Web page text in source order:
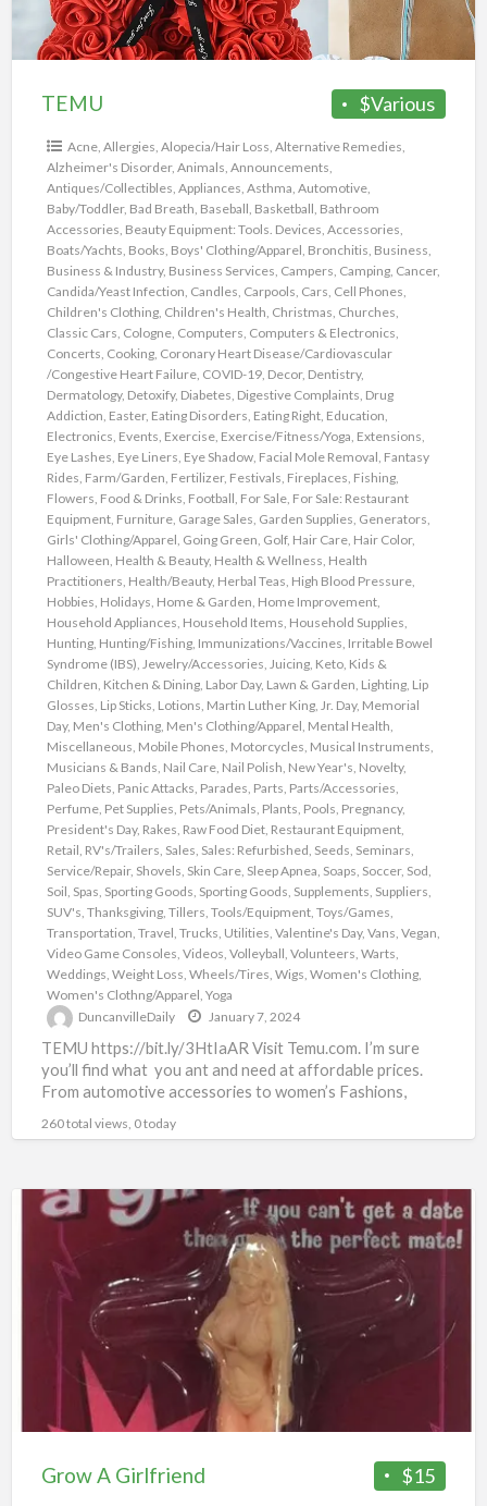
$Various
TEMU
Acne, Allergies, Alopecia/Hair Loss, Alternative Remedies,
Alzheimer's Disorder, Animals, Announcements,
Antiques/Collectibles, Appliances, Asthma, Automotive,
Baby/Toddler, Bad Breath, Baseball, Basketball, Bathroom
Accessories, Beauty Equipment: Tools. Devices, Accessories,
Boats/Yachts, Books, Boys' Clothing/Apparel, Bronchitis, Business,
Business & Industry, Business Services, Campers, Camping, Cancer,
Candida/Yeast Infection, Candles, Carpools, Cars, Cell Phones,
Children's Clothing, Children's Health, Christmas, Churches,
Classic Cars, Cologne, Computers, Computers & Electronics,
Concerts, Cooking, Coronary Heart Disease/Cardiovascular
/Congestive Heart Failure, COVID-19, Decor, Dentistry,
Dermatology, Detoxify, Diabetes, Digestive Complaints, Drug
Addiction, Easter, Eating Disorders, Eating Right, Education,
Electronics, Events, Exercise, Exercise/Fitness/Yoga, Extensions,
Eye Lashes, Eye Liners, Eye Shadow, Facial Mole Removal, Fantasy
Rides, Farm/Garden, Fertilizer, Festivals, Fireplaces, Fishing,
Flowers, Food & Drinks, Football, For Sale, For Sale: Restaurant
Equipment, Furniture, Garage Sales, Garden Supplies, Generators,
Girls' Clothing/Apparel, Going Green, Golf, Hair Care, Hair Color,
Halloween, Health & Beauty, Health & Wellness, Health
Practitioners, Health/Beauty, Herbal Teas, High Blood Pressure,
Hobbies, Holidays, Home & Garden, Home Improvement,
Household Appliances, Household Items, Household Supplies,
Hunting, Hunting/Fishing, Immunizations/Vaccines, Irritable Bowel
Syndrome (IBS), Jewelry/Accessories, Juicing, Keto, Kids &
Children, Kitchen & Dining, Labor Day, Lawn & Garden, Lighting, Lip
Glosses, Lip Sticks, Lotions, Martin Luther King, Jr. Day, Memorial
Day, Men's Clothing, Men's Clothing/Apparel, Mental Health,
Miscellaneous, Mobile Phones, Motorcycles, Musical Instruments,
Musicians & Bands, Nail Care, Nail Polish, New Year's, Novelty,
Paleo Diets, Panic Attacks, Parades, Parts, Parts/Accessories,
Perfume, Pet Supplies, Pets/Animals, Plants, Pools, Pregnancy,
President's Day, Rakes, Raw Food Diet, Restaurant Equipment,
Retail, RV's/Trailers, Sales, Sales: Refurbished, Seeds, Seminars,
Service/Repair, Shovels, Skin Care, Sleep Apnea, Soaps, Soccer, Sod,
Soil, Spas, Sporting Goods, Sporting Goods, Supplements, Suppliers,
SUV's, Thanksgiving, Tillers, Tools/Equipment, Toys/Games,
Transportation, Travel, Trucks, Utilities, Valentine's Day, Vans, Vegan,
Video Game Consoles, Videos, Volleyball, Volunteers, Warts,
Weddings, Weight Loss, Wheels/Tires, Wigs, Women's Clothing,
Women's Clothng/Apparel, Yoga
DuncanvilleDaily
January 7, 2024
TEMU https://bit.ly/3HtIaAR Visit Temu.com. I’m sure
you’ll find what you ant and need at affordable prices.
From automotive accessories to women’s Fashions,
260 total views, 0 today
Grow
Girlfriend
$15
Grow A Girlfriend